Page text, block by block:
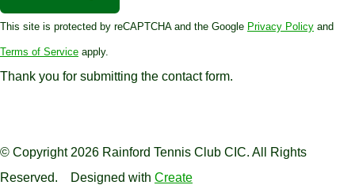
This site is protected by reCAPTCHA and the Google Privacy Policy and
Terms of Service apply.
Thank you for submitting the contact form.
© Copyright 2026 Rainford Tennis Club CIC. All Rights
Reserved.
Designed with Create